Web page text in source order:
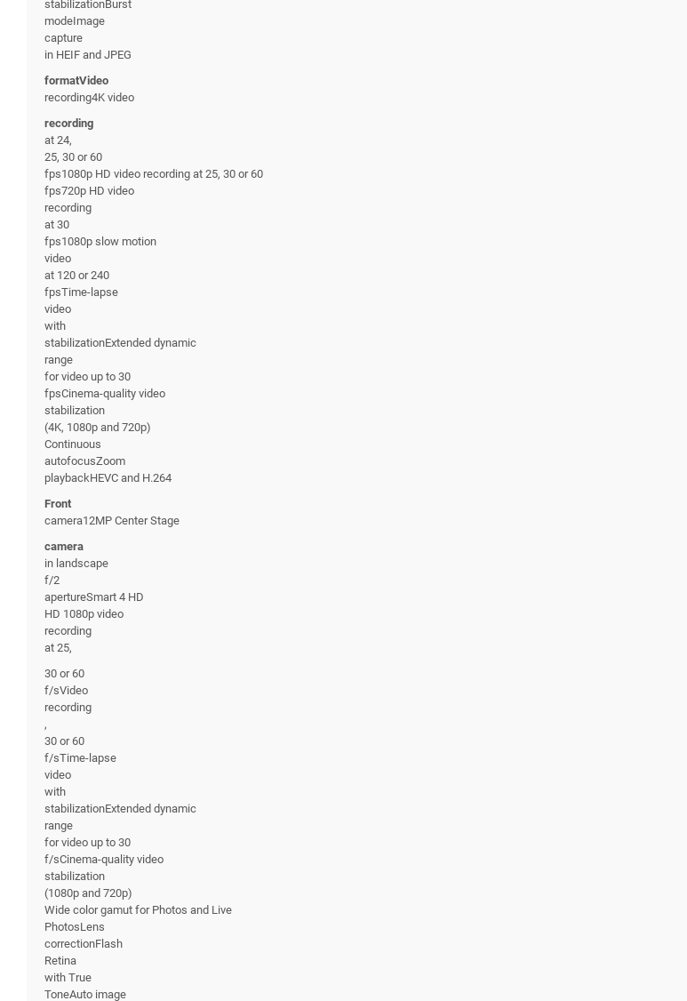
stabilizationBurst
modeImage
capture
in HEIF and JPEG
formatVideo
recording4K video
recording
at 24,
25, 30 or 60
fps1080p HD video recording at 25, 30 or 60
fps720p HD video
recording
at 30
fps1080p slow motion
video
at 120 or 240
fpsTime-lapse
video
with
stabilizationExtended dynamic
range
for video up to 30
fpsCinema-quality video
stabilization
(4K, 1080p and 720p)
Continuous
autofocusZoom
playbackHEVC and H.264
Front
camera12MP Center Stage
camera
in landscape
f/2
apertureSmart 4 HD
HD 1080p video
recording
at 25,
30 or 60
f/sVideo
recording
,
30 or 60
f/sTime-lapse
video
with
stabilizationExtended dynamic
range
for video up to 30
f/sCinema-quality video
stabilization
(1080p and 720p)
Wide color gamut for Photos and Live
PhotosLens
correctionFlash
Retina
with True
ToneAuto image